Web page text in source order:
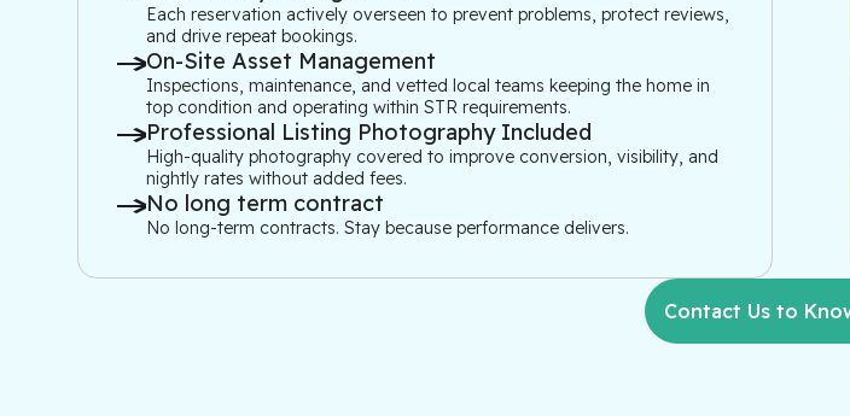
Each reservation actively overseen to prevent problems, protect reviews,
and drive repeat bookings.
On-Site Asset Management
Inspections, maintenance, and vetted local teams keeping the home in
top condition and operating within STR requirements.
Professional Listing Photography Included
High-quality photography covered to improve conversion, visibility, and
nightly rates without added fees.
No long term contract
No long-term contracts. Stay because performance delivers.
Contact Us to